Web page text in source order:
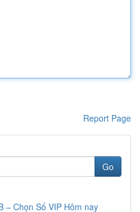
Report Page
Go
– Chọn Số VIP Hôm nay